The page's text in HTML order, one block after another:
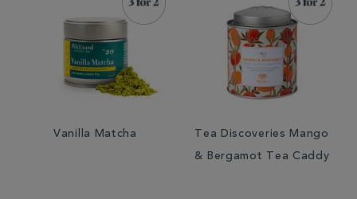
Vanilla Matcha
Tea Discoveries Mango
& Bergamot Tea Caddy